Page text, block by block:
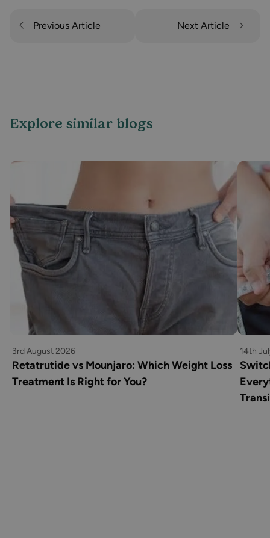
Previous Article Next Article
Explore similar blogs
3rd August 2026
Retatrutide vs Mounjaro: Which Weight Loss
Treatment Is Right for You?
14th